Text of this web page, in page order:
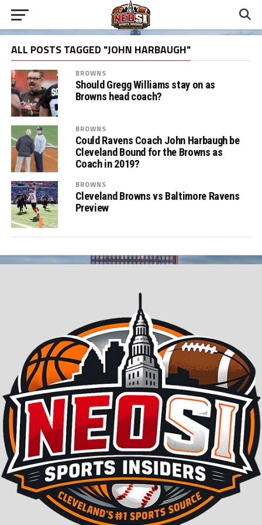
ALL POSTS TAGGED "JOHN HARBAUGH"
BROWNS
Should Gregg Williams stay on as
Browns head coach?
BROWNS
Could Ravens Coach John Harbaugh be
Cleveland Bound for the Browns as
Coach in 2019?
BROWNS
Cleveland Browns vs Baltimore Ravens
Preview